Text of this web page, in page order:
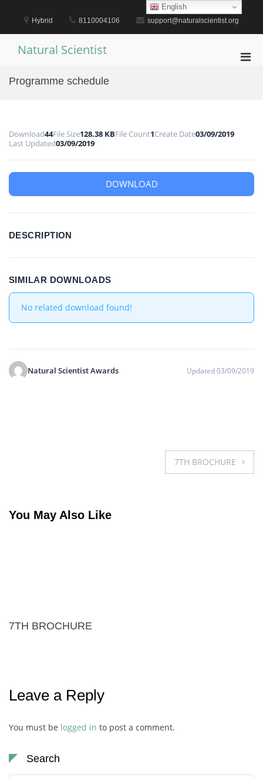
content
Hybrid 8110004106 support@naturalscientist.org
Natural Scientist
Programme schedule
Download44File Size128.38 KBFile Count1Create Date03/09/2019
Last Updated03/09/2019
DOWNLOAD
DESCRIPTION
SIMILAR DOWNLOADS
No related download found!
Natural Scientist Awards Updated 03/09/2019
7TH BROCHURE
You May Also Like
7TH BROCHURE
Leave a Reply
You must be logged in to post a comment.
Search
English